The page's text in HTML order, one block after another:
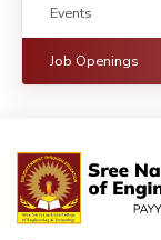
Events
Job Openings